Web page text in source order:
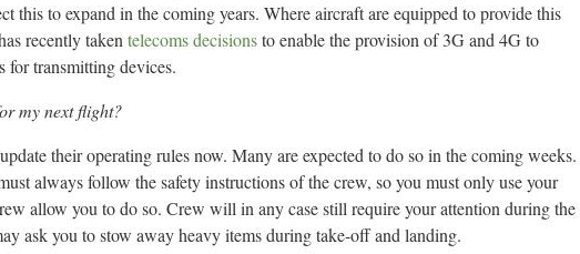
this to expand in the coming years. Where aircraft are equipped to provide this
recently taken telecoms decisionsto enable the provision of 3G and 4G to
for transmitting devices.
my next flight?
their operating rules now. Many are expected to do so in the coming weeks.
always follow the safety instructions of the crew, so you must only use your
allow you to do so. Crew will in any case still require your attention during the
ask you to stow away heavy items during take-off and landing.